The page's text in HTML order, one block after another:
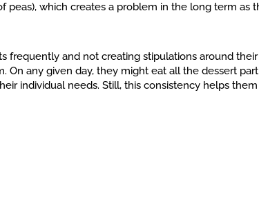
peas), which creates a problem in the long term as
frequently and not creating stipulations around
On any given day, they might eat all the dessert
individual needs. Still, this consistency helps